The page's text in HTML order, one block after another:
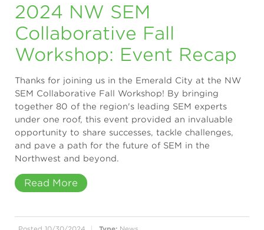
2024 NW SEM
Collaborative Fall
Workshop: Event Recap
Thanks for joining us in the Emerald City at the NW
SEM Collaborative Fall Workshop! By bringing
together 80 of the region's leading SEM experts
under one roof, this event provided an invaluable
opportunity to share successes, tackle challenges,
and pave a path for the future of SEM in the
Northwest and beyond.
Read More